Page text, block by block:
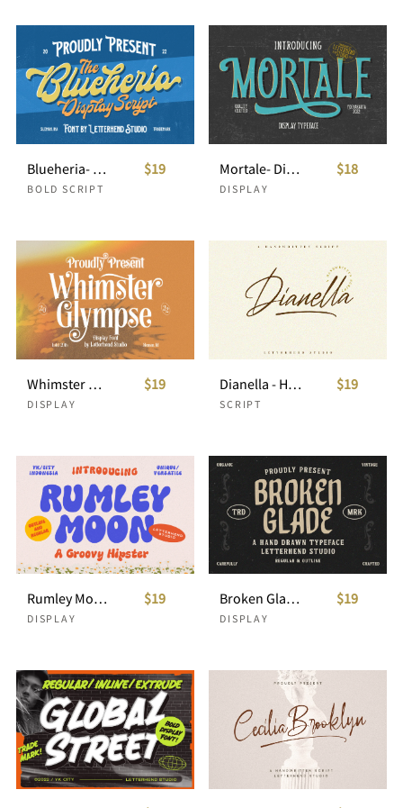
Blueheria- Display Script
BOLD SCRIPT
$19 Mortale- Display Font
DISPLAY
$18
Whimster Glimpse - Display Font
DISPLAY
$19 Dianella - Handwritten Script
SCRIPT
$19
Rumley Moon - A Groovy Hipster
DISPLAY
$19 Broken Glade - Hand Drawn Typeface
DISPLAY
$19